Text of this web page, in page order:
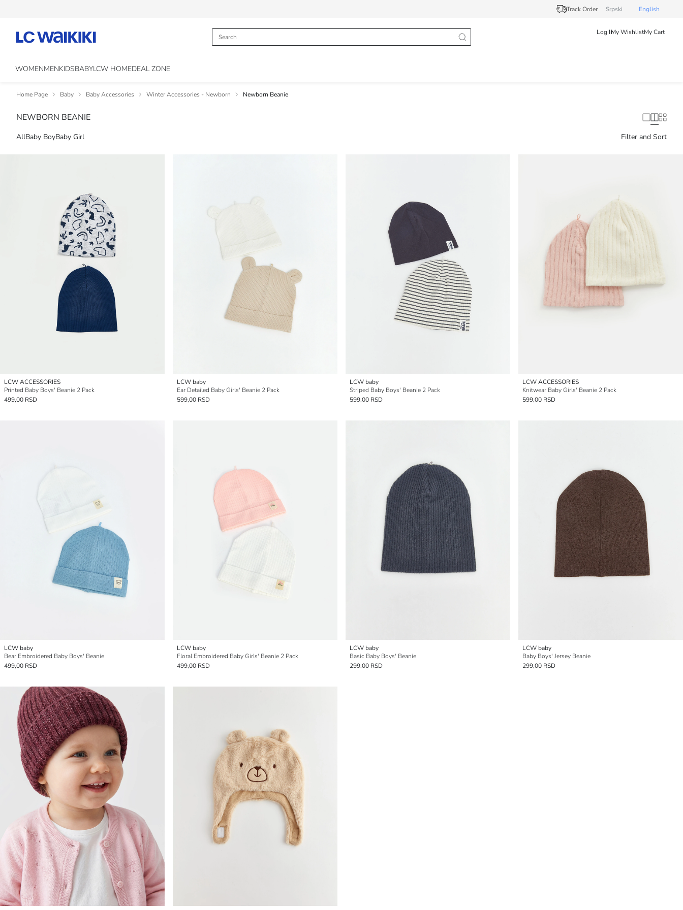
Track Order Srpski English
Log InMy WishlistMy Cart
WOMENMENKIDSBABYLCW HOMEDEAL ZONE
Home Page Baby Baby Accessories Winter Accessories - Newborn Newborn Beanie
NEWBORN BEANIE
AllBaby BoyBaby Girl Filter and Sort
LCW ACCESSORIES
Printed Baby Boys' Beanie 2 Pack
499,00 RSD
LCW baby
Ear Detailed Baby Girls' Beanie 2 Pack
599,00 RSD
LCW baby
Striped Baby Boys' Beanie 2 Pack
599,00 RSD
LCW ACCESSORIES
Knitwear Baby Girls' Beanie 2 Pack
599,00 RSD
LCW baby
Bear Embroidered Baby Boys' Beanie
499,00 RSD
LCW baby
Floral Embroidered Baby Girls' Beanie 2 Pack
499,00 RSD
LCW baby
Basic Baby Boys' Beanie
299,00 RSD
LCW baby
Baby Boys' Jersey Beanie
299,00 RSD